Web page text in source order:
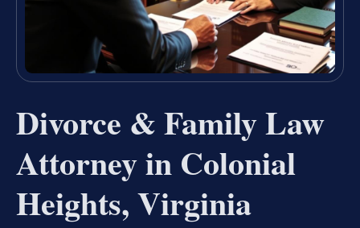
Divorce & Family Law
Attorney in Colonial
Heights, Virginia